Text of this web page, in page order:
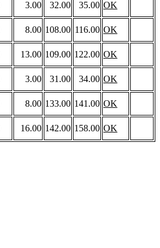
3.00 32.00 35.00 OK
8.00 108.00 116.00 OK
13.00 109.00 122.00 OK
3.00 31.00 34.00 OK
8.00 133.00 141.00 OK
16.00 142.00 158.00 OK